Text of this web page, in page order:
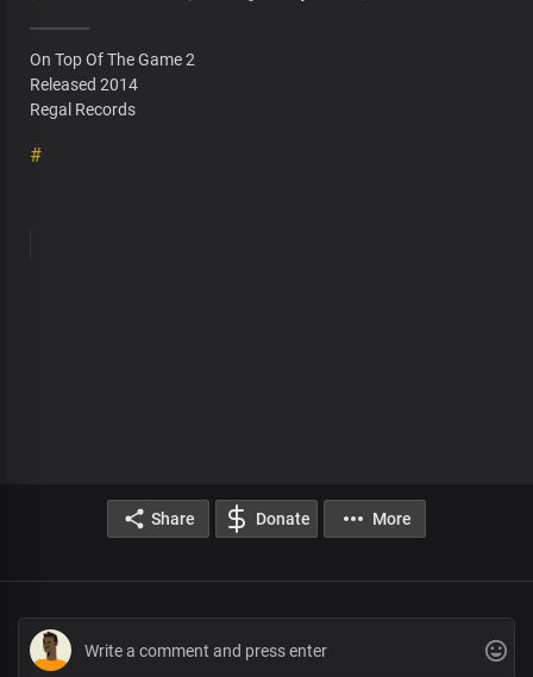
On Top Of The Game 2
Released 2014
Regal Records
#
Share Donate More